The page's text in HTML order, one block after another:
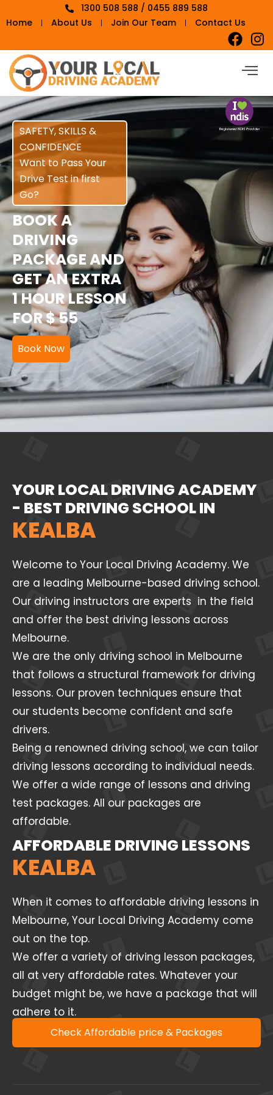
1300 508 588 / 0455 889 588
Home
About Us Join Our Team Contact Us
SAFETY, SKILLS &
CONFIDENCE
Want to Pass Your
Drive Test in first
Go?
BOOK A
DRIVING
PACKAGE AND
GET AN EXTRA
1 HOUR LESSON
FOR $ 55
Book Now
YOUR LOCAL DRIVING ACADEMY
- BEST DRIVING SCHOOL IN
KEALBA
Welcome to Your Local Driving Academy. We
are a leading Melbourne-based driving school.
Our driving instructors are experts in the field
and offer the best driving lessons across
Melbourne.
We are the only driving school in Melbourne
that follows a structural framework for driving
lessons. Our proven techniques ensure that
our students become confident and safe
drivers.
Being a renowned driving school, we can tailor
driving lessons according to individual needs.
We offer a wide range of lessons and driving
test packages. All our packages are
affordable.
AFFORDABLE DRIVING LESSONS
KEALBA
When it comes to affordable driving lessons in
Melbourne, Your Local Driving Academy come
out on the top.
We offer a variety of driving lesson packages,
all at very affordable rates. Whatever your
budget might be, we have a package that will
adhere to it.
Check Affordable price & Packages